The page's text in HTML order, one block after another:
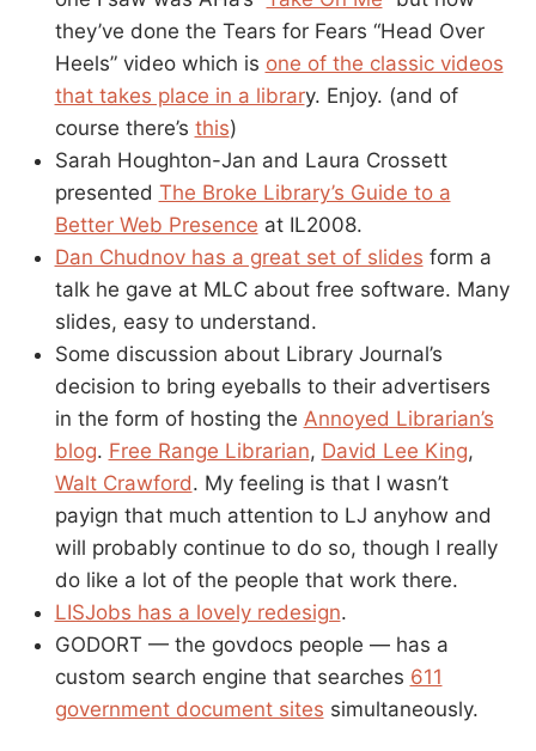
they’ve done the Tears for Fears “Head Over
Heels” video which is one of the classic videos
that takes place in a library. Enjoy. (and of
course there’s this)
Sarah Houghton-Jan and Laura Crossett
presented The Broke Library’s Guide to a
Better Web Presence at IL2008.
Dan Chudnov has a great set of slides form a
talk he gave at MLC about free software. Many
slides, easy to understand.
Some discussion about Library Journal’s
decision to bring eyeballs to their advertisers
in the form of hosting the Annoyed Librarian’s
blog. Free Range Librarian, David Lee King,
Walt Crawford. My feeling is that I wasn’t
payign that much attention to LJ anyhow and
will probably continue to do so, though I really
do like a lot of the people that work there.
LISJobs has a lovely redesign.
GODORT — the govdocs people — has a
custom search engine that searches 611
government document sites simultaneously.